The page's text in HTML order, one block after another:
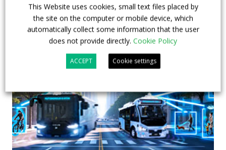
This Website uses cookies, small text files placed by
the site on the computer or mobile device, which
automatically collect some information that the user
does not provide directly. Cookie Policy
ACCEPT Cookie settings